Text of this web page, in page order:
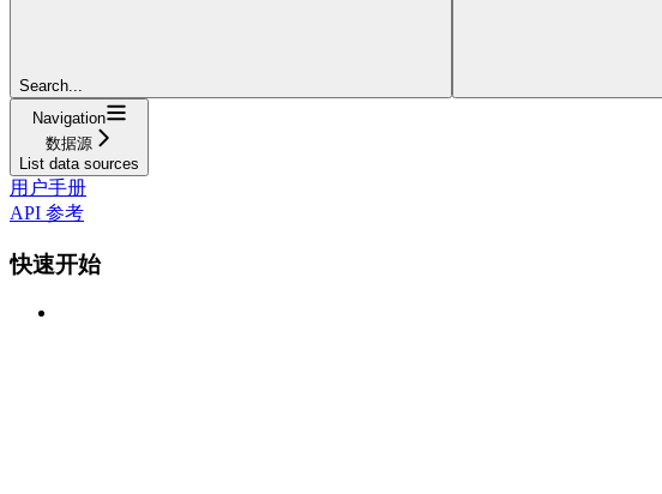
Search...
Navigation
数据源
List data sources
用户手册
API 参考
快速开始